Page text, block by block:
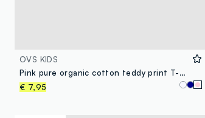
OVS KIDS
Pink pure organic cotton teddy print T-shirt for girls
€ 7,95